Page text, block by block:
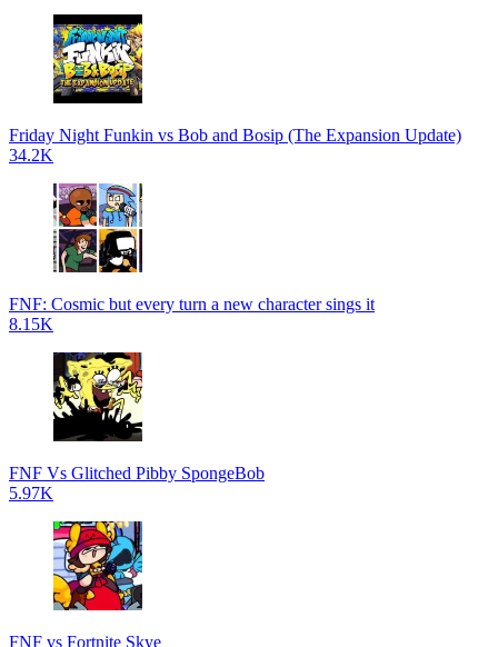
Friday Night Funkin vs Bob and Bosip (The Expansion Update)
34.2K
FNF: Cosmic but every turn a new character sings it
8.15K
FNF Vs Glitched Pibby SpongeBob
5.97K
FNF vs Fortnite Skye